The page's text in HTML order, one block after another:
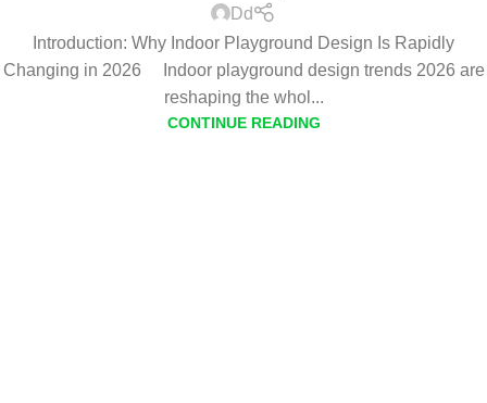
Dd
Introduction: Why Indoor Playground Design Is Rapidly
Changing in 2026 Indoor playground design trends 2026 are
reshaping the whol...
CONTINUE READING